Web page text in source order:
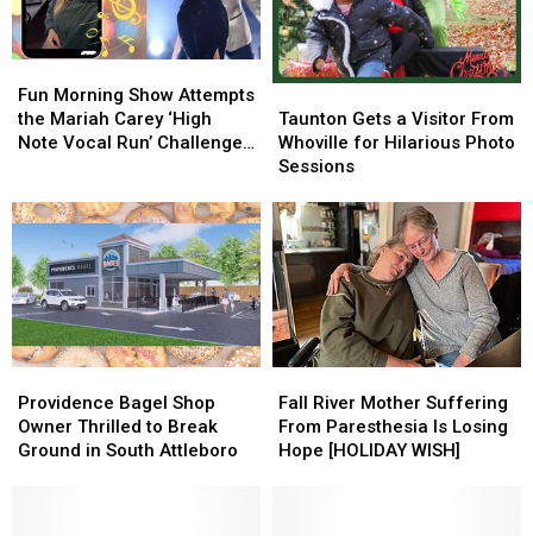
Morning
Show
Attempts
Carey
‘High
Note
Vocal
Run’
Challenge
[VIDEO]
Fun Morning Show Attempts
the Mariah Carey ‘High
Note Vocal Run’ Challenge
Morning
Show
Attempts
Carey
‘High
Note
Vocal
Run’
Challenge
[VIDEO]
Gets
a
Visitor
Whoville
for
Hilarious
Photo
Sessions
Taunton Gets a Visitor From
Whoville for Hilarious Photo
Sessions
Gets
a
Visitor
Whoville
for
Hilarious
Photo
Sessions
Bagel
Shop
Owner
Providence Bagel Shop
Owner Thrilled to Break
Ground in South Attleboro
Bagel
Shop
Owner
River
Mother
Suffering
Fall River Mother Suffering
From Paresthesia Is Losing
Hope [HOLIDAY WISH]
River
Mother
Suffering